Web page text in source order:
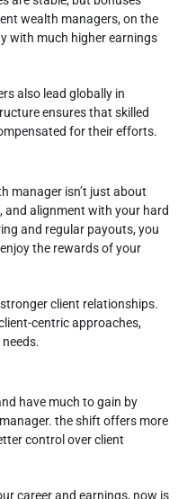
wealth managers, on the
with much higher earnings
also lead globally in
ensures that skilled
for their efforts.
manager isn’t just about
and alignment with your hard
and regular payouts, you
the rewards of your
client relationships.
centric approaches,
have much to gain by
the shift offers more
control over client
career and earnings, now is